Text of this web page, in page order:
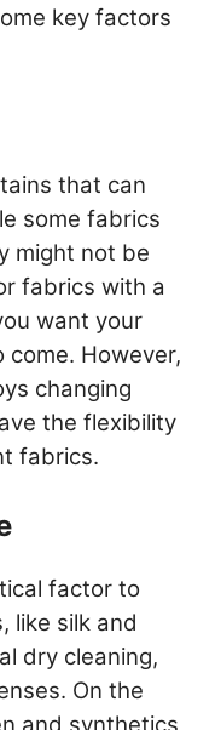
key factors
that can
some fabrics
might not be
fabrics with a
want your
However,
changing
the flexibility
fabrics.
factor to
like silk and
dry cleaning,
On the